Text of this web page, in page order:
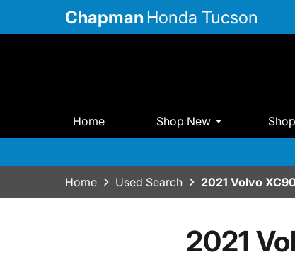
Chapman Honda Tucson
Home Shop New
Home Used Search 2021 Volvo
2021